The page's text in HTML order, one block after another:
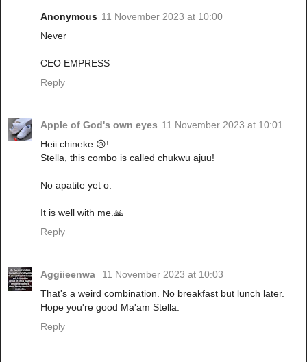
Anonymous 11 November 2023 at 10:00
Never
CEO EMPRESS
Reply
Apple of God's own eyes 11 November 2023 at 10:01
Heii chineke 😢!
Stella, this combo is called chukwu ajuu!
No apatite yet o.
It is well with me.🙏
Reply
Aggiieenwa
11 November 2023 at 10:03
That's a weird combination. No breakfast but lunch later.
Hope you're good Ma'am Stella.
Reply